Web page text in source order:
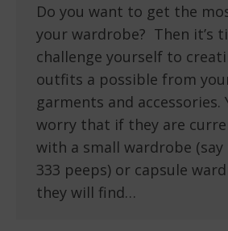
Do you want to get the
your wardrobe? Then it’s
challenge yourself to
outfits a possible from
garments and accessories.
worry that if they are
with a small wardrobe
333 peeps) or capsule
they will find…